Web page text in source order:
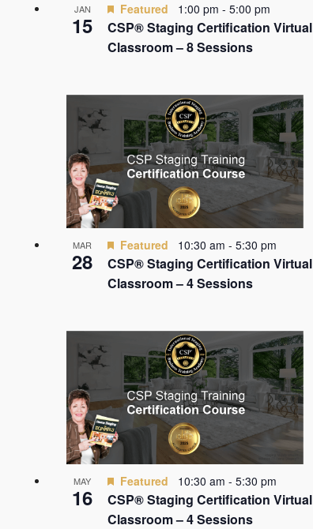
JAN
15
CSP® Staging Certification Virtual
Classroom – 8 Sessions
Featured 1:00 pm - 5:00 pm
MAR
28
CSP® Staging Certification Virtual
Classroom – 4 Sessions
Featured 10:30 am - 5:30 pm
MAY
16
CSP® Staging Certification Virtual
Classroom – 4 Sessions
Featured 10:30 am - 5:30 pm